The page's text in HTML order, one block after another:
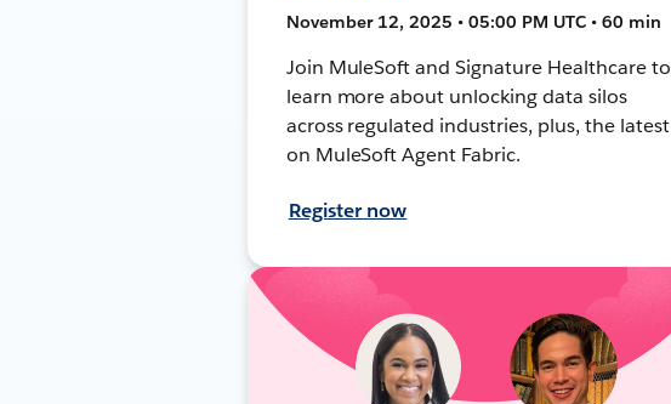
November 12, 2025 • 05:00 PM UTC • 60 min
Join MuleSoft and Signature Healthcare to
learn more about unlocking data silos
across regulated industries, plus, the latest
on MuleSoft Agent Fabric.
Register now